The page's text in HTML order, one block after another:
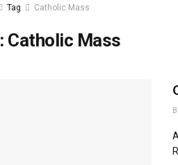
Tag Catholic Mass
Catholic Mass